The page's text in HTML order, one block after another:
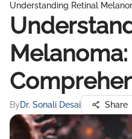
Understanding Retinal
Melanoma:
ByDr. Sonali Desai Share